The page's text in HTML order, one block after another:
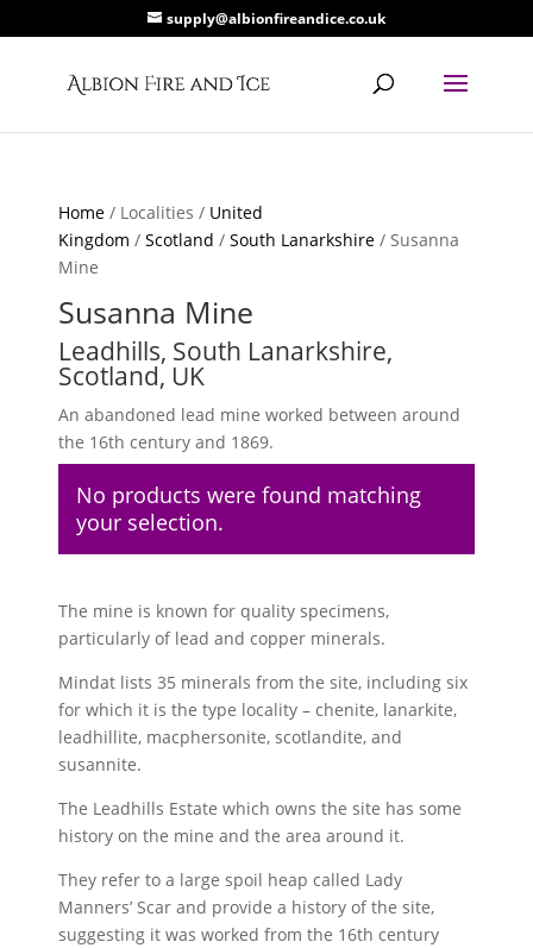
supply@albionfireandice.co.uk
Home / Localities / United
Kingdom /Scotland /South Lanarkshire / Susanna
Mine
Susanna Mine
Leadhills, South Lanarkshire,
Scotland, UK
An abandoned lead mine worked between around
the 16th century and 1869.
No products were found matching
your selection.
The mine is known for quality specimens,
particularly of lead and copper minerals.
Mindat lists 35 minerals from the site, including six
for which it is the type locality – chenite, lanarkite,
leadhillite, macphersonite, scotlandite, and
susannite.
The Leadhills Estate which owns the site has some
history on the mine and the area around it.
They refer to a large spoil heap called Lady
Manners’ Scar and provide a history of the site,
suggesting it was worked from the 16th century